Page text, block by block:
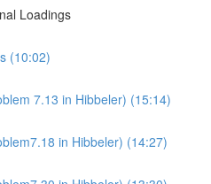
Loadings
(10:02)
7.13 in Hibbeler) (15:14)
in Hibbeler) (14:27)